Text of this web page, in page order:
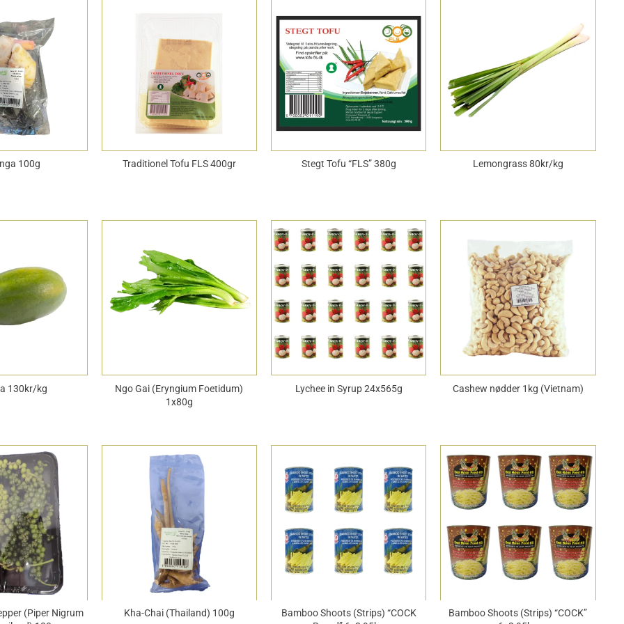
100g Traditionel Tofu FLS 400gr Stegt Tofu “FLS” 380g Lemongrass 80kr/kg
130kr/kg
Ngo Gai (Eryngium Foetidum)
1x80g
Lychee in Syrup 24x565g Cashew nødder 1kg (Vietnam)
(Piper Nigrum
Kha-Chai (Thailand) 100g
Bamboo Shoots (Strips) “COCK
Bamboo Shoots (Strips) “COCK”